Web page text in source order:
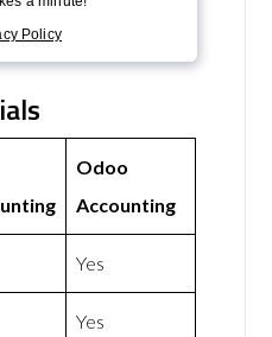
Odoo
Accounting
Yes
Yes